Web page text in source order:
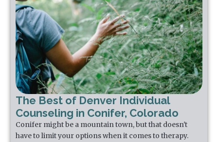
The Best of Denver Individual
Counseling in Conifer, Colorado
Conifer might be a mountain town, but that doesn't
have to limit your options when it comes to therapy.